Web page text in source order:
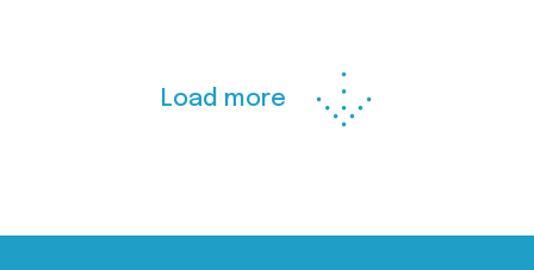
Load more